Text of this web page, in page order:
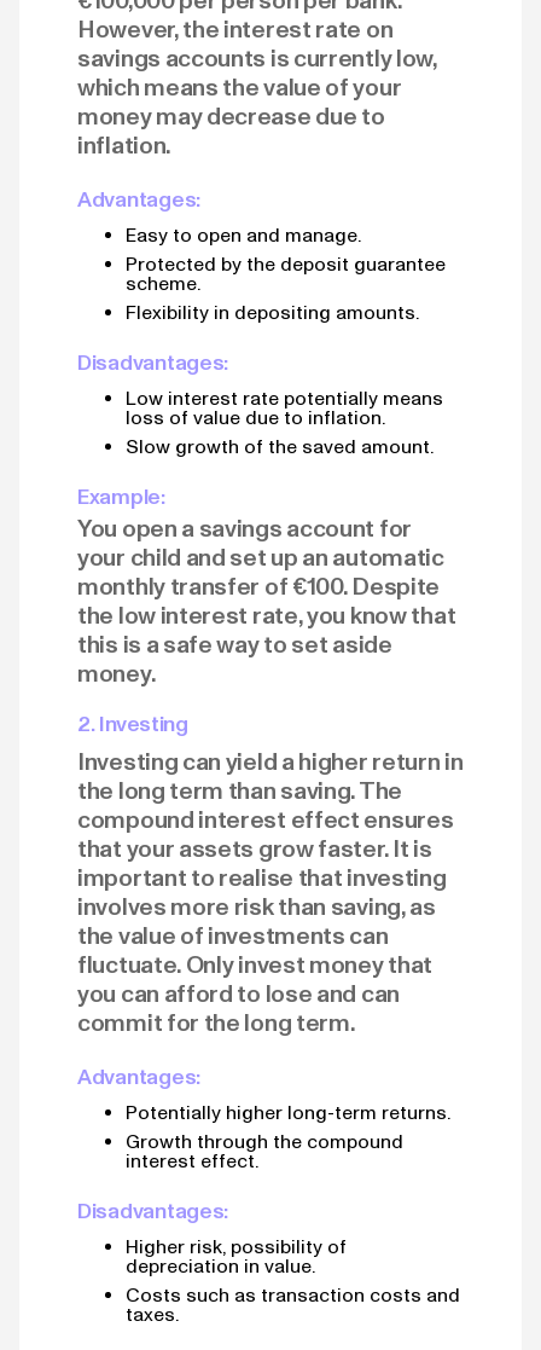
However, the interest rate on
savings accounts is currently low,
which means the value of your
money may decrease due to
inflation.
Advantages:
Easy to open and manage.
Protected by the deposit guarantee
scheme.
Flexibility in depositing amounts.
Disadvantages:
Low interest rate potentially means
loss of value due to inflation.
Slow growth of the saved amount.
Example:
You open a savings account for
your child and set up an automatic
monthly transfer of €100. Despite
the low interest rate, you know that
this is a safe way to set aside
money.
2. Investing
Investing can yield a higher return in
the long term than saving. The
compound interest effect ensures
that your assets grow faster. It is
important to realise that investing
involves more risk than saving, as
the value of investments can
fluctuate. Only invest money that
you can afford to lose and can
commit for the long term.
Advantages:
Potentially higher long-term returns.
Growth through the compound
interest effect.
Disadvantages:
Higher risk, possibility of
depreciation in value.
Costs such as transaction costs and
taxes.